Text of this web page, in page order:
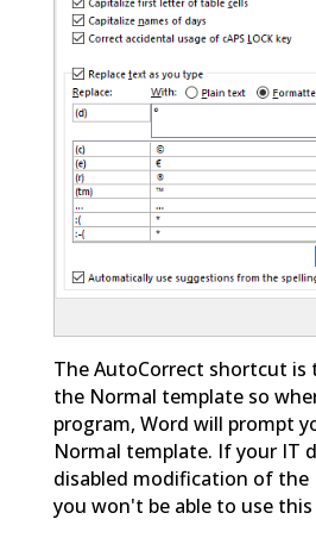
The AutoCorrect shortcut is
the Normal template so
program, Word will prompt
Normal template. If your IT
disabled modification of the
you won't be able to use